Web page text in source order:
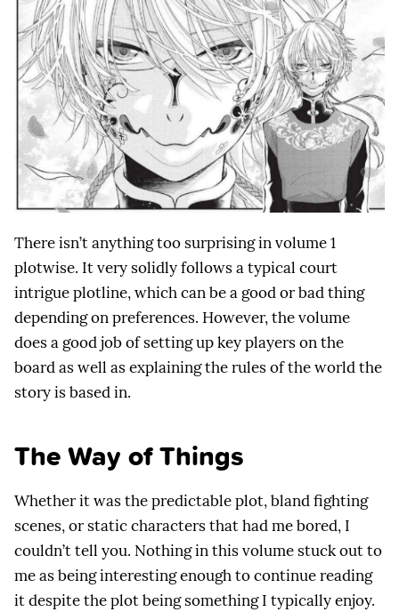
There isn’t anything too surprising in volume 1
plotwise. It very solidly follows a typical court
intrigue plotline, which can be a good or bad thing
depending on preferences. However, the volume
does a good job of setting up key players on the
board as well as explaining the rules of the world the
story is based in.
The Way of Things
Whether it was the predictable plot, bland fighting
scenes, or static characters that had me bored, I
couldn’t tell you. Nothing in this volume stuck out to
me as being interesting enough to continue reading
it despite the plot being something I typically enjoy.